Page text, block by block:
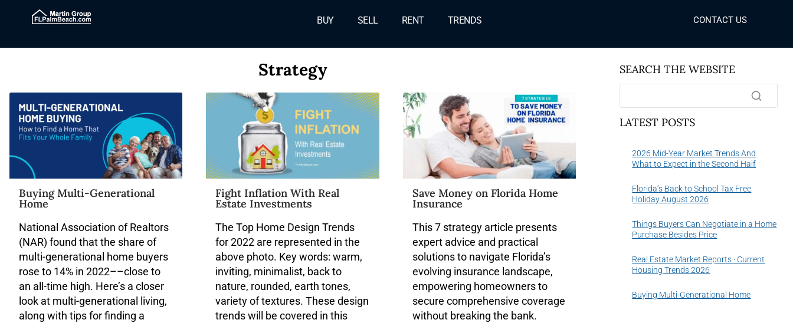
BUY SELL RENT TRENDS CONTACT US
Strategy
Buying Multi-Generational
Home
National Association of Realtors
(NAR) found that the share of
multi-generational home buyers
rose to 14% in 2022––close to
an all-time high. Here’s a closer
look at multi-generational living,
along with tips for finding a
Fight Inflation With Real
Estate Investments
The Top Home Design Trends
for 2022 are represented in the
above photo. Key words: warm,
inviting, minimalist, back to
nature, rounded, earth tones,
variety of textures. These design
trends will be covered in this
Save Money on Florida Home
Insurance
This 7 strategy article presents
expert advice and practical
solutions to navigate Florida’s
evolving insurance landscape,
empowering homeowners to
secure comprehensive coverage
without breaking the bank.
SEARCH THE WEBSITE
LATEST POSTS
2026 Mid-Year Market Trends And
What to Expect in the Second Half
Florida’s Back to School Tax Free
Holiday August 2026
Things Buyers Can Negotiate in a Home
Purchase Besides Price
Real Estate Market Reports · Current
Housing Trends 2026
Buying Multi-Generational Home